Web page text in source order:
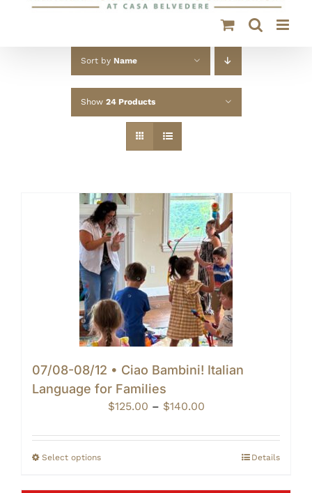
Sort by Name
Show 24 Products
07/08-08/12 • Ciao Bambini! Italian
Language for Families
$125.00 – $140.00Price
$125.00
through
Select options Details